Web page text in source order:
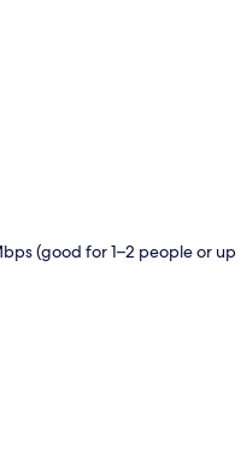
(good for 1–2 people or up